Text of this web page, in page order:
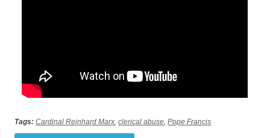
Tags: Cardinal Reinhard Marx,clerical abuse,Pope Francis